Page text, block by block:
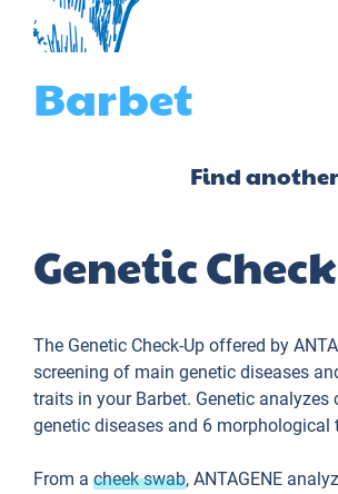
Barbet
Genetic
The Genetic Check-Up offered by
screening of main genetic diseases
traits in your Barbet. Genetic analyzes
genetic diseases and 6 morphological
From a cheek swab, ANTAGENE